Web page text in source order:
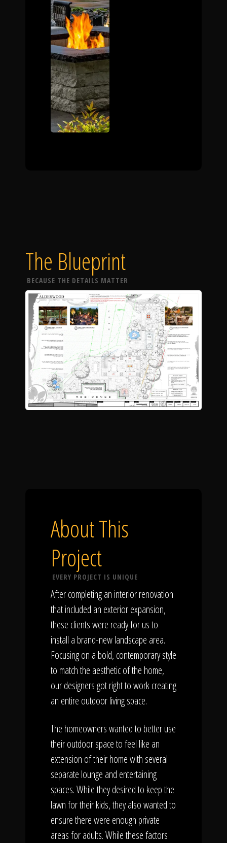
The Blueprint
BECAUSE THE DETAILS MATTER
About This
Project
EVERY PROJECT IS UNIQUE
After completing an interior renovation
that included an exterior expansion,
these clients were ready for us to
install a brand-new landscape area.
Focusing on a bold, contemporary style
to match the aesthetic of the home,
our designers got right to work creating
an entire outdoor living space.
The homeowners wanted to better use
their outdoor space to feel like an
extension of their home with several
separate lounge and entertaining
spaces. While they desired to keep the
lawn for their kids, they also wanted to
ensure there were enough private
areas for adults. While these factors